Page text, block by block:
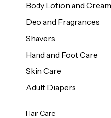
Body Lotion and Cream
Deo and Fragrances
Shavers
Hand and Foot Care
Skin Care
Adult Diapers
Hair Care